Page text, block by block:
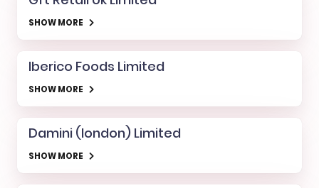
SHOW MORE
Iberico Foods Limited
SHOW MORE
Damini (london) Limited
SHOW MORE